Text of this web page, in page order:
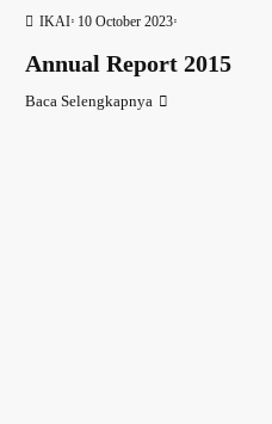
IKAI 10 October 2023
Annual Report 2015
Baca Selengkapnya